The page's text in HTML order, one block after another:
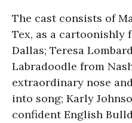
The cast consists of
Tex, as a cartoonishly
Dallas; Teresa
Labradoodle from
extraordinary nose
into song; Karly
confident English